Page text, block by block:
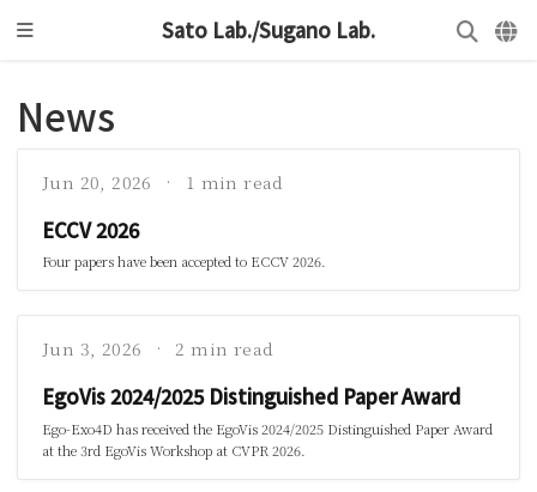
Sato Lab./Sugano Lab.
News
Jun 20, 2026 1 min read
ECCV 2026
Four papers have been accepted to ECCV 2026.
Jun 3, 2026 2 min read
EgoVis 2024/2025 Distinguished Paper Award
Ego-Exo4D has received the EgoVis 2024/2025 Distinguished Paper Award
at the 3rd EgoVis Workshop at CVPR 2026.